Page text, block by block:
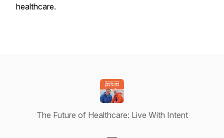
healthcare.
The Future of Healthcare: Live With Intent